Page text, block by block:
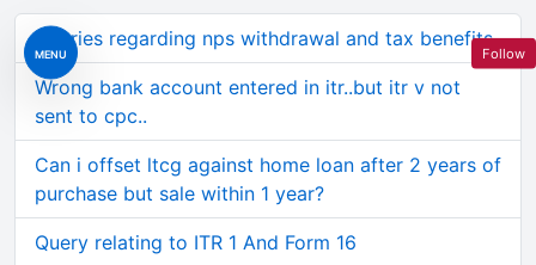
MENU
Queries regarding nps withdrawal and tax benefits
Wrong bank account entered in itr..but itr v not
sent to cpc..
Can i offset ltcg against home loan after 2 years of
purchase but sale within 1 year?
Query relating to ITR 1 And Form 16
Follow